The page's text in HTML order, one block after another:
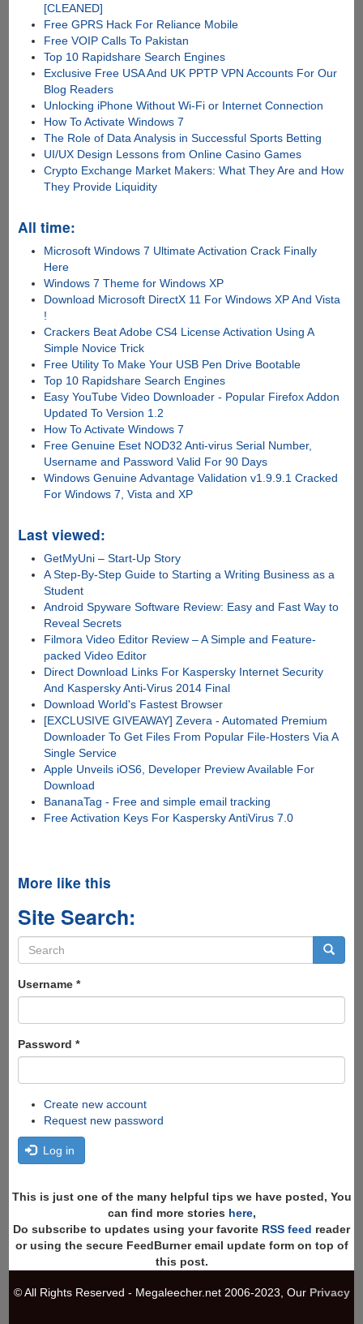
[CLEANED]
Free GPRS Hack For Reliance Mobile
Free VOIP Calls To Pakistan
Top 10 Rapidshare Search Engines
Exclusive Free USA And UK PPTP VPN Accounts For Our
Blog Readers
Unlocking iPhone Without Wi-Fi or Internet Connection
How To Activate Windows 7
The Role of Data Analysis in Successful Sports Betting
UI/UX Design Lessons from Online Casino Games
Crypto Exchange Market Makers: What They Are and How
They Provide Liquidity
All time:
Microsoft Windows 7 Ultimate Activation Crack Finally
Here
Windows 7 Theme for Windows XP
Download Microsoft DirectX 11 For Windows XP And Vista
!
Crackers Beat Adobe CS4 License Activation Using A
Simple Novice Trick
Free Utility To Make Your USB Pen Drive Bootable
Top 10 Rapidshare Search Engines
Easy YouTube Video Downloader - Popular Firefox Addon
Updated To Version 1.2
How To Activate Windows 7
Free Genuine Eset NOD32 Anti-virus Serial Number,
Username and Password Valid For 90 Days
Windows Genuine Advantage Validation v1.9.9.1 Cracked
For Windows 7, Vista and XP
Last viewed:
GetMyUni – Start-Up Story
A Step-By-Step Guide to Starting a Writing Business as a
Student
Android Spyware Software Review: Easy and Fast Way to
Reveal Secrets
Filmora Video Editor Review – A Simple and Feature-
packed Video Editor
Direct Download Links For Kaspersky Internet Security
And Kaspersky Anti-Virus 2014 Final
Download World's Fastest Browser
[EXCLUSIVE GIVEAWAY] Zevera - Automated Premium
Downloader To Get Files From Popular File-Hosters Via A
Single Service
Apple Unveils iOS6, Developer Preview Available For
Download
BananaTag - Free and simple email tracking
Free Activation Keys For Kaspersky AntiVirus 7.0
More like this
Site Search:
Search
form
Username *
Password *
Create new account
Request new password
Log in
This is just one of the many helpful tips we have posted, You
can find more stories here,
Do subscribe to updates using your favorite RSS feed reader
or using the secure FeedBurner email update form on top of
this post.
© All Rights Reserved - Megaleecher.net 2006-2023, Our Privacy